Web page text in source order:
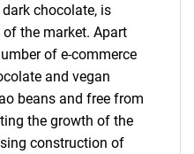
chocolate, is
the market. Apart
of e-commerce
and vegan
beans and free from
the growth of the
construction of